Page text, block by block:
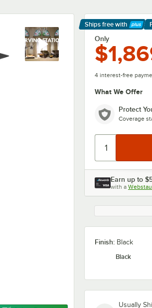
Ships free with
Learn More
Only
4 interest-free
What We Offer
Protect
Coverage
Earn up to
with a
Finish: Black
Black
Usually